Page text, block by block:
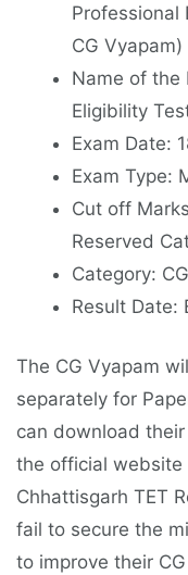
Professional
CG Vyapam)
Name of the
Eligibility
Exam Date:
Exam Type:
Cut off
Reserved
Category:
Result Date:
The CG Vyapam
separately for
can download their
the official
Chhattisgarh TET
fail to secure the
to improve their